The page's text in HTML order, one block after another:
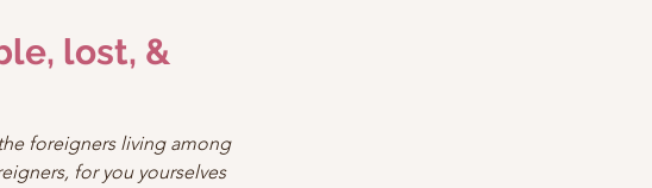
lost, &
foreigners living among
for you yourselves